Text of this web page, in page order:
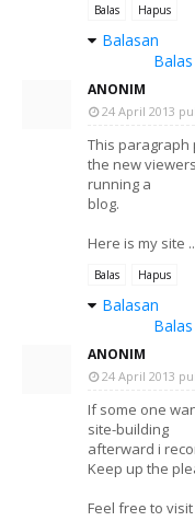
Balas Hapus
Balasan
Balas
ANONIM
24 April 2013
This
the new
running a
blog.
Here is my site
Balas Hapus
Balasan
Balas
ANONIM
24 April 2013
If some one
site-building
afterward i
Keep up the
Feel free to